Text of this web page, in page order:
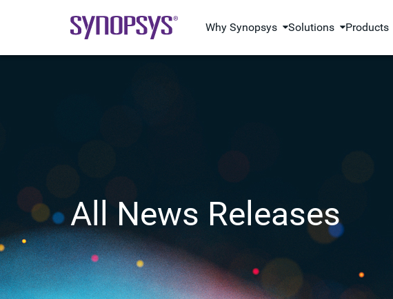
Why Synopsys Solutions Products
All News Releases